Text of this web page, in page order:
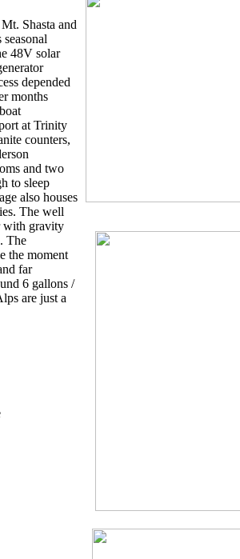
Shasta and
48V solar
depended
months
at Trinity
counters,
and two
to sleep
also houses
The well
with gravity
The
the moment
far
6 gallons /
are just a